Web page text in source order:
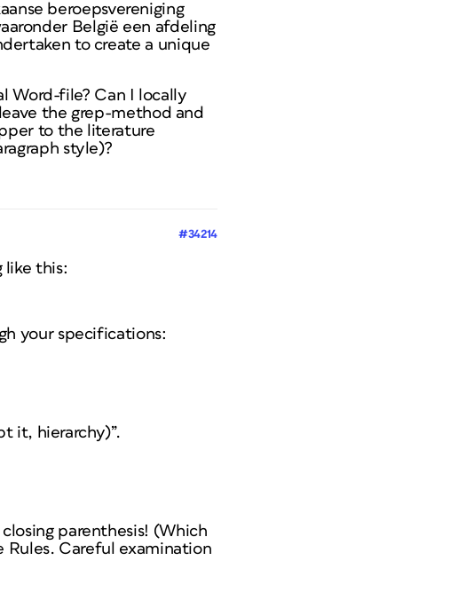
beroepsvereniging
België een afdeling
to create a unique
Word-file? Can I locally
the grep-method and
to the literature
style)?
#34214
like this:
your specifications:
it, hierarchy)”.
parenthesis! (Which
Rules. Careful examination